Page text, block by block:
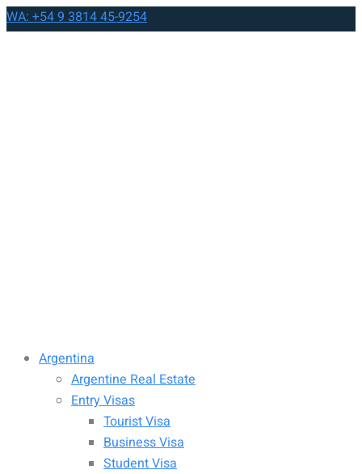
WA: +54 9 3814 45-9254
Argentina
Argentine Real Estate
Entry Visas
Tourist Visa
Business Visa
Student Visa